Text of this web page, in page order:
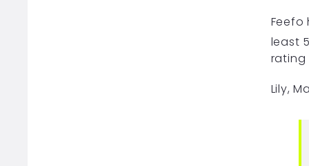
Feefo
least
rating
Lily,